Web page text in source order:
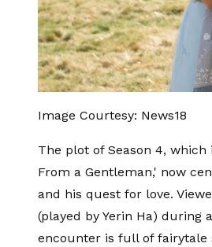
Image Courtesy: News18
The plot of Season 4,
From a Gentleman,' now
and his quest for love.
(played by Yerin Ha) during
encounter is full of fairytale